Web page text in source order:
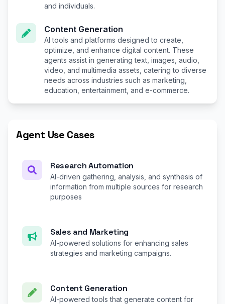
and individuals.
Content Generation
AI tools and platforms designed to create,
optimize, and enhance digital content. These
agents assist in generating text, images, audio,
video, and multimedia assets, catering to diverse
needs across industries such as marketing,
education, entertainment, and e-commerce.
Agent Use Cases
Research Automation
AI-driven gathering, analysis, and synthesis of
information from multiple sources for research
purposes
Sales and Marketing
AI-powered solutions for enhancing sales
strategies and marketing campaigns.
Content Generation
AI-powered tools that generate content for